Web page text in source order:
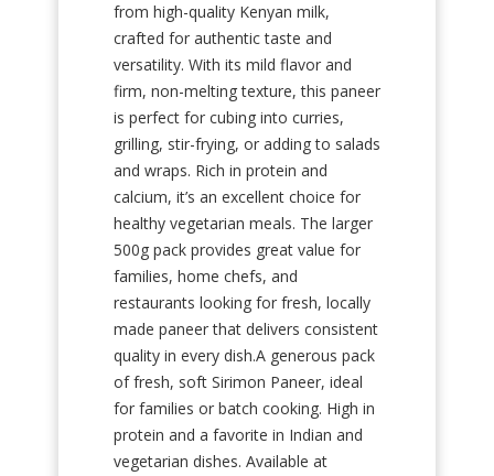
from high-quality Kenyan milk,
crafted for authentic taste and
versatility. With its mild flavor and
firm, non-melting texture, this paneer
is perfect for cubing into curries,
grilling, stir-frying, or adding to salads
and wraps. Rich in protein and
calcium, it’s an excellent choice for
healthy vegetarian meals. The larger
500g pack provides great value for
families, home chefs, and
restaurants looking for fresh, locally
made paneer that delivers consistent
quality in every dish.A generous pack
of fresh, soft Sirimon Paneer, ideal
for families or batch cooking. High in
protein and a favorite in Indian and
vegetarian dishes. Available at